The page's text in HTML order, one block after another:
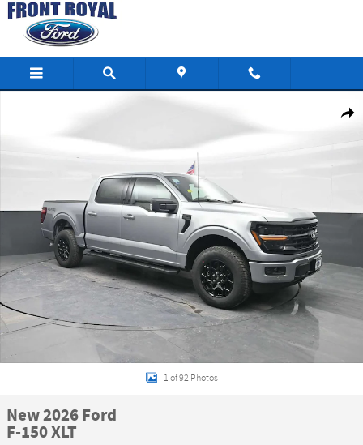
Skip to main content
New 2026 Ford F-150 XLT Photo 1 of 92
1 of 92 Photos
New 2026 Ford
F-150 XLT